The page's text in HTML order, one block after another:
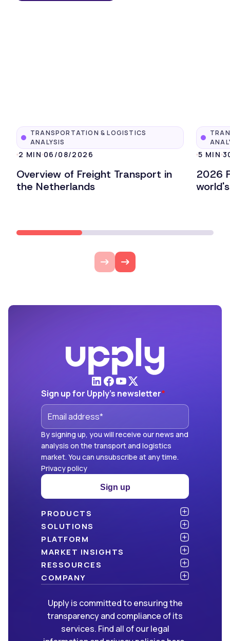
TRANSPORTATION & LOGISTICS
ANALYSIS
2 MIN 06/08/2026
Overview of Freight Transport in
the Netherlands
5 MIN
2026
Sign up for Upply's newsletter*
By signing up, you will receive our news and
analysis on the transport and logistics
market. You can unsubscribe at any time.
Privacy policy
Sign up
PRODUCTS
Atlas
NEW!
Benchmark
Dashboard
Data Hub
NEW!
Freight Management
Market Insights
SOLUTIONS
Shippers
Consulting firms
Carriers and freight forwarders
PLATFORM
API & integration
Security
Open data
MARKET INSIGHTS
Articles
White papers
RESSOURCES
Blog
Events & Webinars
Methodologies
COMPANY
Join us
WE ARE HIRING!
Partners
Upply is committed to ensuring the
transparency and compliance of its
services. Find all of our legal